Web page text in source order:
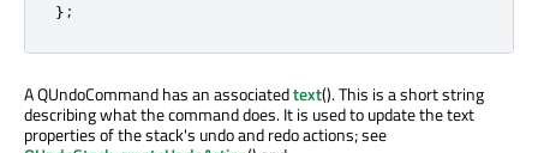
};
A QUndoCommand has an associatedtext(). This is a short string
describing what the command does. It is used to update the text
properties of the stack's undo and redo actions; see